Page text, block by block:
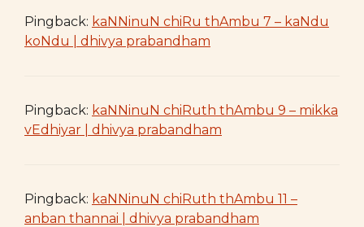
Pingback: kaNNinuN chiRu thAmbu 7 – kaNdu
koNdu | dhivya prabandham
Pingback: kaNNinuN chiRuth thAmbu 9 – mikka
vEdhiyar | dhivya prabandham
Pingback: kaNNinuN chiRuth thAmbu 11 –
anban thannai | dhivya prabandham